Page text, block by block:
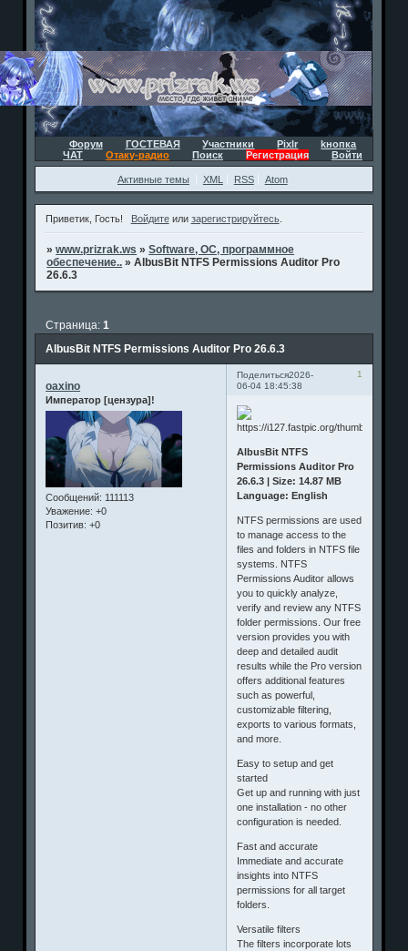
Форум ГОСТЕВАЯ Участники Pixlr
kнопка
ЧАТ
Отаку-радио Поиск Регистрация Войти
Активные темы XML RSS Atom
Приветик, Гость! Войдитеили зарегистрируйтесь.
»www.prizrak.ws »Software, ОС, программное
обеспечение.. »AlbusBit NTFS Permissions Auditor Pro
26.6.3
AlbusBit NTFS Permissions Auditor Pro 26.6.3
Страница:1
Поделиться 1
2026-
06-04 18:45:38
oaxino
Император [цензура]!
Сообщений: 111113
Уважение: +0
Позитив: +0
AlbusBit NTFS
Permissions Auditor Pro
26.6.3 | Size: 14.87 MB
Language: English
NTFS permissions are used
to manage access to the
files and folders in NTFS file
systems. NTFS
Permissions Auditor allows
you to quickly analyze,
verify and review any NTFS
folder permissions. Our free
version provides you with
deep and detailed audit
results while the Pro version
offers additional features
such as powerful,
customizable filtering,
exports to various formats,
and more.
Easy to setup and get
started
Get up and running with just
one installation - no other
configuration is needed.
Fast and accurate
Immediate and accurate
insights into NTFS
permissions for all target
folders.
Versatile filters
The filters incorporate lots